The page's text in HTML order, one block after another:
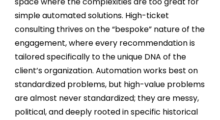
simple automated solutions. High-ticket
consulting thrives on the “bespoke” nature of the
engagement, where every recommendation is
tailored specifically to the unique DNA of the
client’s organization. Automation works best on
standardized problems, but high-value problems
are almost never standardized; they are messy,
political, and deeply rooted in specific historical